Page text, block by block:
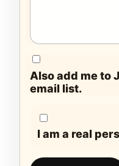
Also add me to
email list.
I am a real